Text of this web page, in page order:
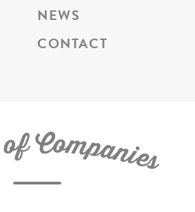
NEWS
CONTACT
ofCompanies